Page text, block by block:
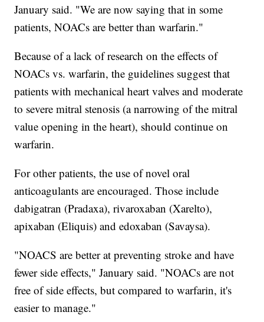
January said. "We are now saying that in some
patients, NOACs are better than warfarin."
Because of a lack of research on the effects of
NOACs vs. warfarin, the guidelines suggest that
patients with mechanical heart valves and moderate
to severe mitral stenosis (a narrowing of the mitral
value opening in the heart), should continue on
warfarin.
For other patients, the use of novel oral
anticoagulants are encouraged. Those include
dabigatran (Pradaxa), rivaroxaban (Xarelto),
apixaban (Eliquis) and edoxaban (Savaysa).
"NOACS are better at preventing stroke and have
fewer side effects," January said. "NOACs are not
free of side effects, but compared to warfarin, it's
easier to manage."